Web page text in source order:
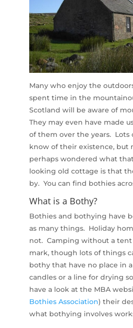
Many who enjoy the
spent time in the
Scotland will be aware of
They may even have made
of them over the years. Lots
know of their existence, but
perhaps wondered what
looking old cottage is that
by. You can find bothies
What is a Bothy?
Bothies and bothying have
as many things. Holiday
not. Camping without a tent
mark, though lots of things
bothy that have no place in
candles or a line for drying
have a look at the MBA
Bothies Association) their
what bothying involves